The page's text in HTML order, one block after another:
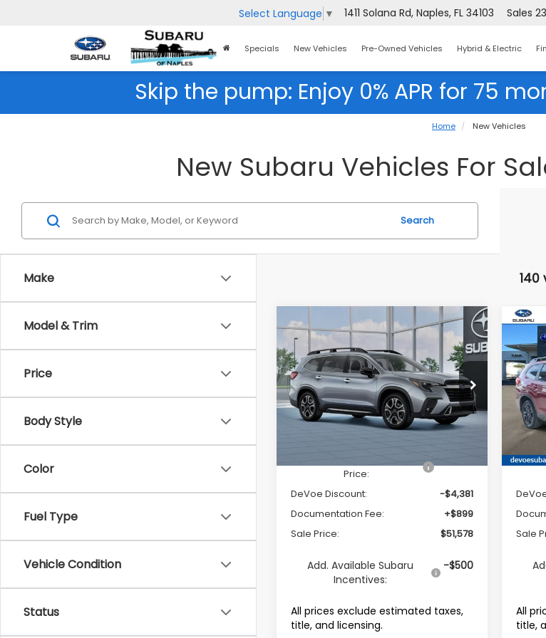
Select Language ▼ 1411 Solana Rd, Naples, FL 34103 Sales
HomeSpecials New Vehicles Pre-Owned Vehicles Hybrid & Electric
Skip the pump: Enjoy 0% APR for 75
Home New Vehicles
New Subaru Vehicles For
Make
Model & Trim
Price
Body Style
Color
Fuel Type
Vehicle Condition
Status
Search
140
2026Subaru ASCENT
Touring 7-Passenger
Price Drop
VIN:4S4WMAKD3T3431676Stock:R26480
Model:TCN
Ext.
$4,381
SAVINGS
$51,578
SALE PRICE
Less
Price:
DeVoe Discount:
-$4,381
Documentation Fee:
+$899
Sale Price:
$51,578
Add. Available Subaru
Incentives:
-$500
All prices exclude estimated taxes,
title, and licensing.
Compare Vehicle 2026
VIN:
Sale
All
title,